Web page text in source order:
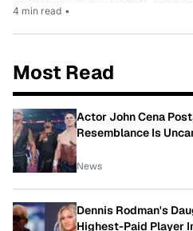
4 min read •
Most Read
Actor John Cena
Resemblance Is
News
Dennis Rodman's
Highest-Paid Player